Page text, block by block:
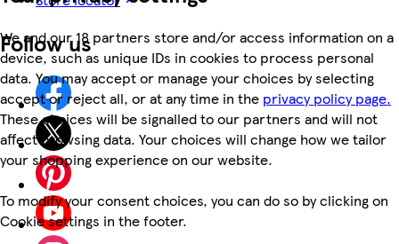
We and our 18 partners store and/or access information on a
device, such as unique IDs in cookies to process personal
data. You may accept or manage your choices by selecting
accept or reject all, or at any time in the privacy policy page.
These choices will be signalled to our partners and will not
affect browsing data. Your choices will change how we tailor
your shopping experience on our website.
To modify your consent choices, you can do so by clicking on
Cookie settings in the footer.
Follow us